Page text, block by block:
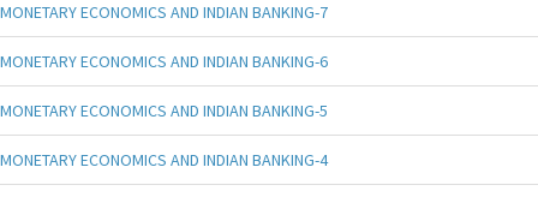
MONETARY ECONOMICS AND INDIAN BANKING-7
MONETARY ECONOMICS AND INDIAN BANKING-6
MONETARY ECONOMICS AND INDIAN BANKING-5
MONETARY ECONOMICS AND INDIAN BANKING-4